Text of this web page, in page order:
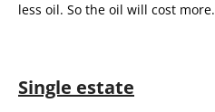
less oil. So the oil will cost more.
Single estate